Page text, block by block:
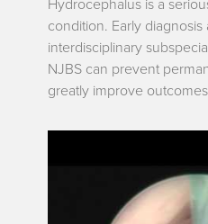
Hydrocephalus is a
condition. Early
interdisciplinary
NJBS can prevent
greatly improve